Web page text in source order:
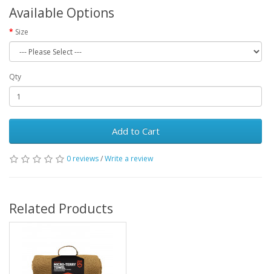
Available Options
Size
Qty
Add to Cart
0 reviews/Write a review
Related Products